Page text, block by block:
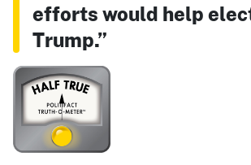
efforts would help
Trump.”